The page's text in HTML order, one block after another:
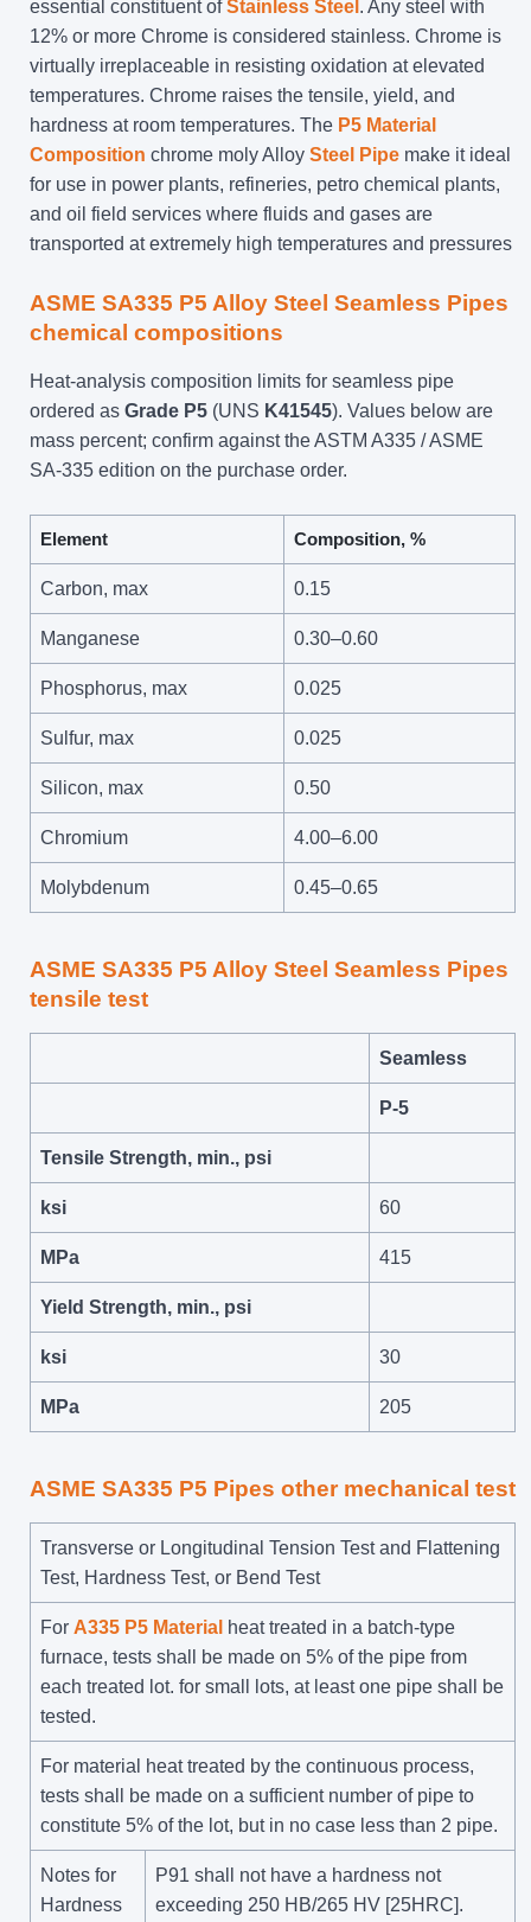
essential constituent ofStainless Steel . Any steel with
12% or more Chrome is considered stainless. Chrome is
virtually irreplaceable in resisting oxidation at elevated
temperatures. Chrome raises the tensile, yield, and
hardness at room temperatures. The P5 Material
Composition chrome moly Alloy Steel Pipe make it ideal
for use in power plants, refineries, petro chemical plants,
and oil field services where fluids and gases are
transported at extremely high temperatures and pressures
ASME SA335 P5 Alloy Steel Seamless Pipes
chemical compositions
Heat-analysis composition limits for seamless pipe
ordered as Grade P5 (UNS K41545). Values below are
mass percent; confirm against the ASTM A335 / ASME
SA-335 edition on the purchase order.
Element Composition, %
Carbon, max 0.15
Manganese 0.30–0.60
Phosphorus, max 0.025
Sulfur, max 0.025
Silicon, max 0.50
Chromium 4.00–6.00
Molybdenum 0.45–0.65
ASME SA335 P5 Alloy Steel Seamless Pipes
tensile test
Seamless
P-5
Tensile Strength, min., psi
ksi 60
MPa 415
Yield Strength, min., psi
ksi 30
MPa 205
ASME SA335 P5 Pipes other mechanical test
Transverse or Longitudinal Tension Test and Flattening
Test, Hardness Test, or Bend Test
For A335 P5 Material heat treated in a batch-type
furnace, tests shall be made on 5% of the pipe from
each treated lot. for small lots, at least one pipe shall be
tested.
For material heat treated by the continuous process,
tests shall be made on a sufficient number of pipe to
constitute 5% of the lot, but in no case less than 2 pipe.
Notes for
Hardness
P91 shall not have a hardness not
exceeding 250 HB/265 HV [25HRC].